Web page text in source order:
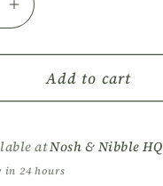
Increase
quantity
for
Char
grilled
Add to cart
atNosh & Nibble HQ
in 24 hours